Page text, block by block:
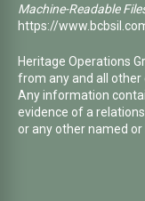
Machine-Readable
https://
Heritage Operations
from any and all other
Any information
evidence of a
or any other named or